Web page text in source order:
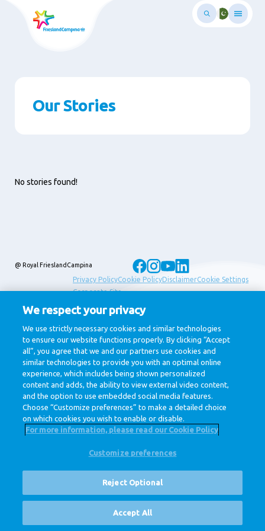
Our Stories
No stories found!
@ Royal FrieslandCampina
Privacy PolicyCookie PolicyDisclaimerCookie Settings
Corporate Site
We respect your privacy
We use strictly necessary cookies and similar technologies
to ensure our website functions properly. By clicking “Accept
all”, you agree that we and our partners use cookies and
similar technologies to provide you with an optimal online
experience, which includes being shown personalized
content and adds, the ability to view external video content,
and the option to use embedded social media features.
Choose “Customize preferences” to make a detailed choice
on which cookies you wish to enable or disable.
For more information, please read our Cookie Policy
Customize preferences
Reject Optional
Accept All